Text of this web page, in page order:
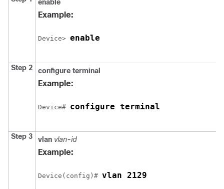
enable
Example:
Device> enable
Step 2 configure terminal
Example:
Device# configure terminal
Step 3 vlan vlan-id
Example:
Device (config)# vlan 2129